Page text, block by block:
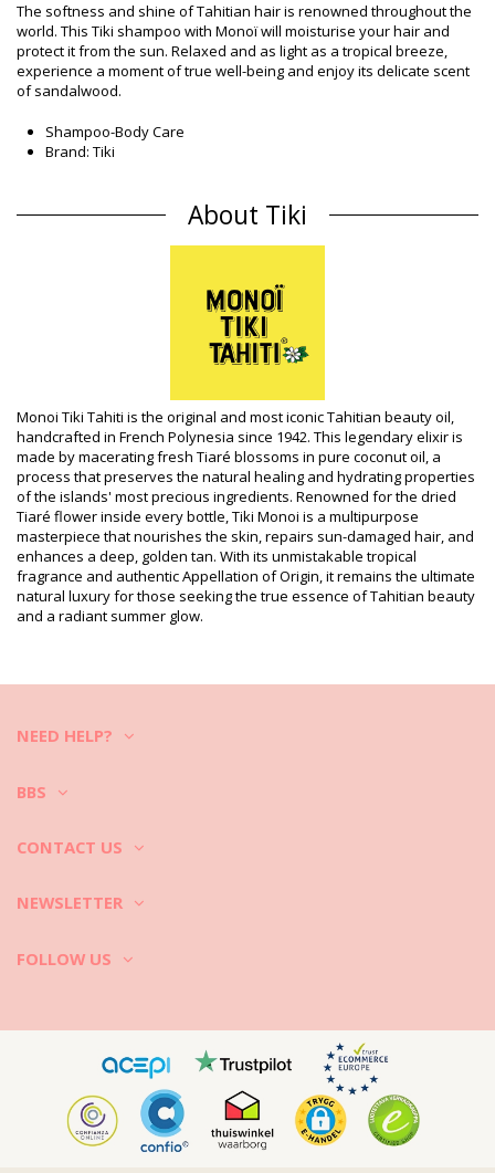
The softness and shine of Tahitian hair is renowned throughout the
world. This Tiki shampoo with Monoï will moisturise your hair and
protect it from the sun. Relaxed and as light as a tropical breeze,
experience a moment of true well-being and enjoy its delicate scent
of sandalwood.
Shampoo-Body Care
Brand: Tiki
Origin: Made in Tahiti (French Polynesia)
Shampoo Tiki Classic
Composition: 0.5% Monoï de Tahiti Appellation of Origin (AO).
Aqua, Sodium laureth sulfate, Cocamidopropyl betaine,
Propylene glycol 5-bromo-5-nitro-1,3-dioxane, Cocos nucifera
oil, Gardenia taitensis flower extract, Parfum (Fragrance),
Product information
Department: Unisex, Shampoo
Package includes: 1 x Shampoo (Other accessories not
included)
HS CODE (Customs number): 330499
SKU: 1974022
EAN: Unique size (3504750004426)
Supplier reference: 1SMS
Weight: 250g / 0.55lb / 8.82oz
Retouched photos
Wash & care instructions
Santal 250Ml
About Tiki
Monoi Tiki Tahiti is the original and most iconic Tahitian beauty oil,
handcrafted in French Polynesia since 1942. This legendary elixir is
made by macerating fresh Tiaré blossoms in pure coconut oil, a
process that preserves the natural healing and hydrating properties
of the islands' most precious ingredients. Renowned for the dried
Tiaré flower inside every bottle, Tiki Monoi is a multipurpose
masterpiece that nourishes the skin, repairs sun-damaged hair, and
enhances a deep, golden tan. With its unmistakable tropical
fragrance and authentic Appellation of Origin, it remains the ultimate
natural luxury for those seeking the true essence of Tahitian beauty
and a radiant summer glow.
NEED HELP?
BBS
CONTACT US
NEWSLETTER
FOLLOW US